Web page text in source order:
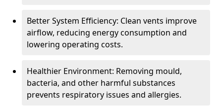
Better System Efficiency: Clean vents improve
airflow, reducing energy consumption and
lowering operating costs.
Healthier Environment: Removing mould,
bacteria, and other harmful substances
prevents respiratory issues and allergies.